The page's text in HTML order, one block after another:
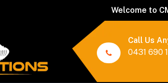
Welcome to
Call Us
0431 690